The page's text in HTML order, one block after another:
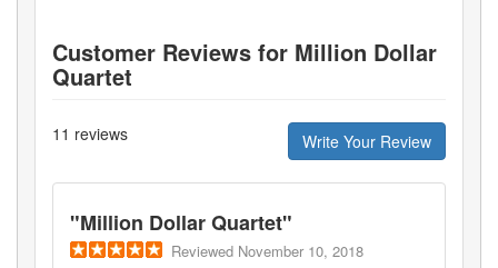
Customer Reviews for Million Dollar
Quartet
11 reviews Write Your Review
"Million Dollar Quartet"
Reviewed November 10, 2018